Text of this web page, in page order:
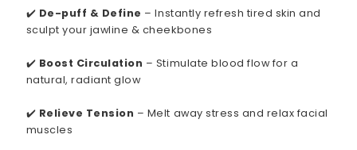
✔️ De-puff & Define – Instantly refresh tired skin and
sculpt your jawline & cheekbones
✔️ Boost Circulation – Stimulate blood flow for a
natural, radiant glow
✔️ Relieve Tension – Melt away stress and relax facial
muscles